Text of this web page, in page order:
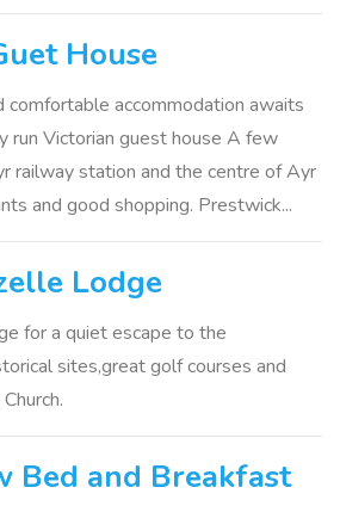
House
accommodation awaits
run Victorian guest house A few
railway station and the centre of Ayr
and good shopping. Prestwick...
Lodge
for a quiet escape to the
sites,great golf courses and
Bed and Breakfast